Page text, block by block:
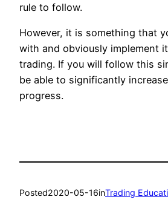
rule to follow.
However, it is something that
with and obviously implement
trading. If you will follow this
be able to significantly
progress.
Posted2020-05-16inTrading